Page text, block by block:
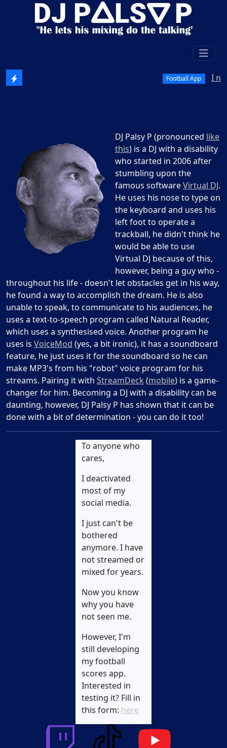
Football App I need
DJ Palsy P (pronounced like
this) is a DJ with a disability
who started in 2006 after
stumbling upon the
famous softwareVirtual DJ.
He uses his nose to type on
the keyboard and uses his
left foot to operate a
trackball, he didn't think he
would be able to use
Virtual DJ because of this,
however, being a guy who -
throughout his life - doesn't let obstacles get in his way,
he found a way to accomplish the dream. He is also
unable to speak, to communicate to his audiences, he
uses a text-to-speech program called Natural Reader,
which uses a synthesised voice. Another program he
uses is VoiceMod (yes, a bit ironic), it has a soundboard
feature, he just uses it for the soundboard so he can
make MP3's from his "robot" voice program for his
streams. Pairing it with StreamDeck (mobile) is a game-
changer for him. Becoming a DJ with a disability can be
daunting, however, DJ Palsy P has shown that it can be
done with a bit of determination - you can do it too!
To anyone who
cares,
I deactivated
most of my
social media.
I just can't be
bothered
anymore. I have
not streamed or
mixed for years.
Now you know
why you have
not seen me.
However, I'm
still developing
my football
scores app.
Interested in
testing it? Fill in
this form: here